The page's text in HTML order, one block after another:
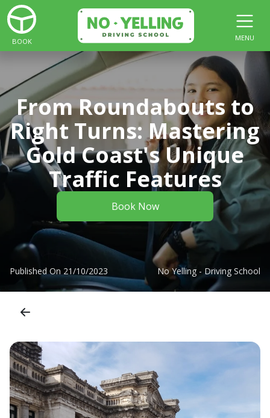
BOOK MENU
From Roundabouts to
Right Turns: Mastering
Gold Coast's Unique
Traffic Features
Book Now
Published On 21/10/2023 No Yelling - Driving School